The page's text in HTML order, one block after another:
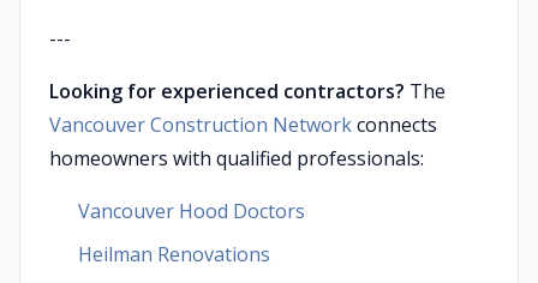
---
Looking for experienced contractors? The
Vancouver Construction Networkconnects
homeowners with qualified professionals:
Vancouver Hood Doctors
Heilman Renovations